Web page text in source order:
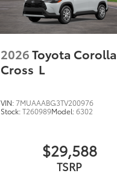
2026Toyota Corolla
Cross L
VIN:7MUAAABG3TV200976
Stock:T260989Model:6302
$29,588
TSRP